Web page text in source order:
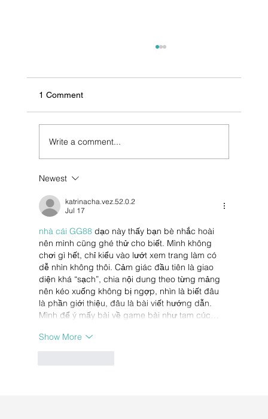
Pharmaceutical Contract Manufacturing in
India
1 Comment
Write a comment...
Newest
katrinacha.vez.52.0.2
Jul 17
nhà cái GG88 dạo này thấy bạn bè nhắc hoài
nên mình cũng ghé thử cho biết. Mình không
chơi gì hết, chỉ kiểu vào lướt xem trang làm có
dễ nhìn không thôi. Cảm giác đầu tiên là giao
diện khá “sạch”, chia nội dung theo từng mảng
nên kéo xuống không bị ngợp, nhìn là biết đâu
là phần giới thiệu, đâu là bài viết hướng dẫn.
Mình để ý mấy bài về game bài như tam cúc…
Show More